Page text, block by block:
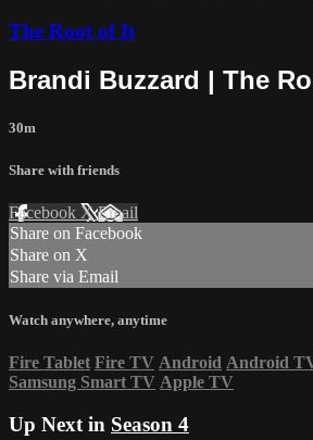
The Root of It
Brandi Buzzard | The
30m
Share with friends
Facebook XEmail
Share on Facebook
Share on X
Share via Email
Watch anywhere, anytime
Fire Tablet Fire TV Android Android
Samsung Smart TV Apple TV
Up Next in Season 4